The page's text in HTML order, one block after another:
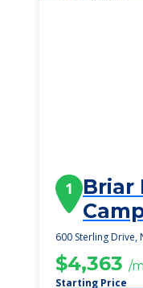
1
Briar
600 Sterling
$4,363 /
Starting Price